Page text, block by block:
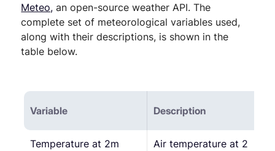
Meteo, an open-source weather API. The
complete set of meteorological variables used,
along with their descriptions, is shown in the
table below.
Variable Description
Temperature at 2m
Air temperature at 2